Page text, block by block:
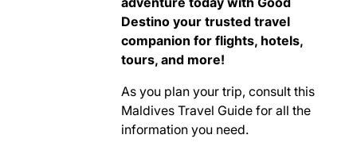
Destino your trusted travel
companion for flights, hotels,
tours, and more!
As you plan your trip, consult this
Maldives Travel Guide for all the
information you need.